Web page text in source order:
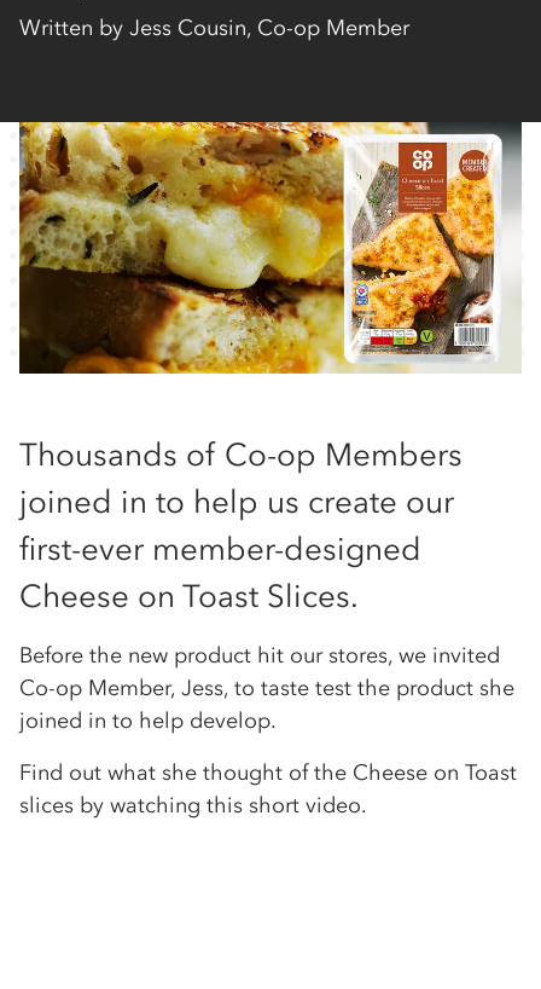
Written by Jess Cousin, Co-op Member
Thousands of Co-op Members
joined in to help us create our
first-ever member-designed
Cheese on Toast Slices.
Before the new product hit our stores, we invited
Co-op Member, Jess, to taste test the product she
joined in to help develop.
Find out what she thought of the Cheese on Toast
slices by watching this short video.